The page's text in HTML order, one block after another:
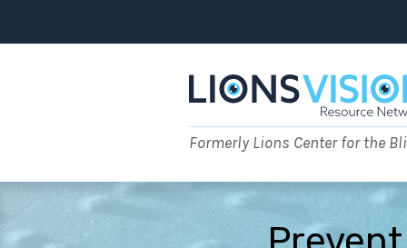
content
Formerly Lions Center for the